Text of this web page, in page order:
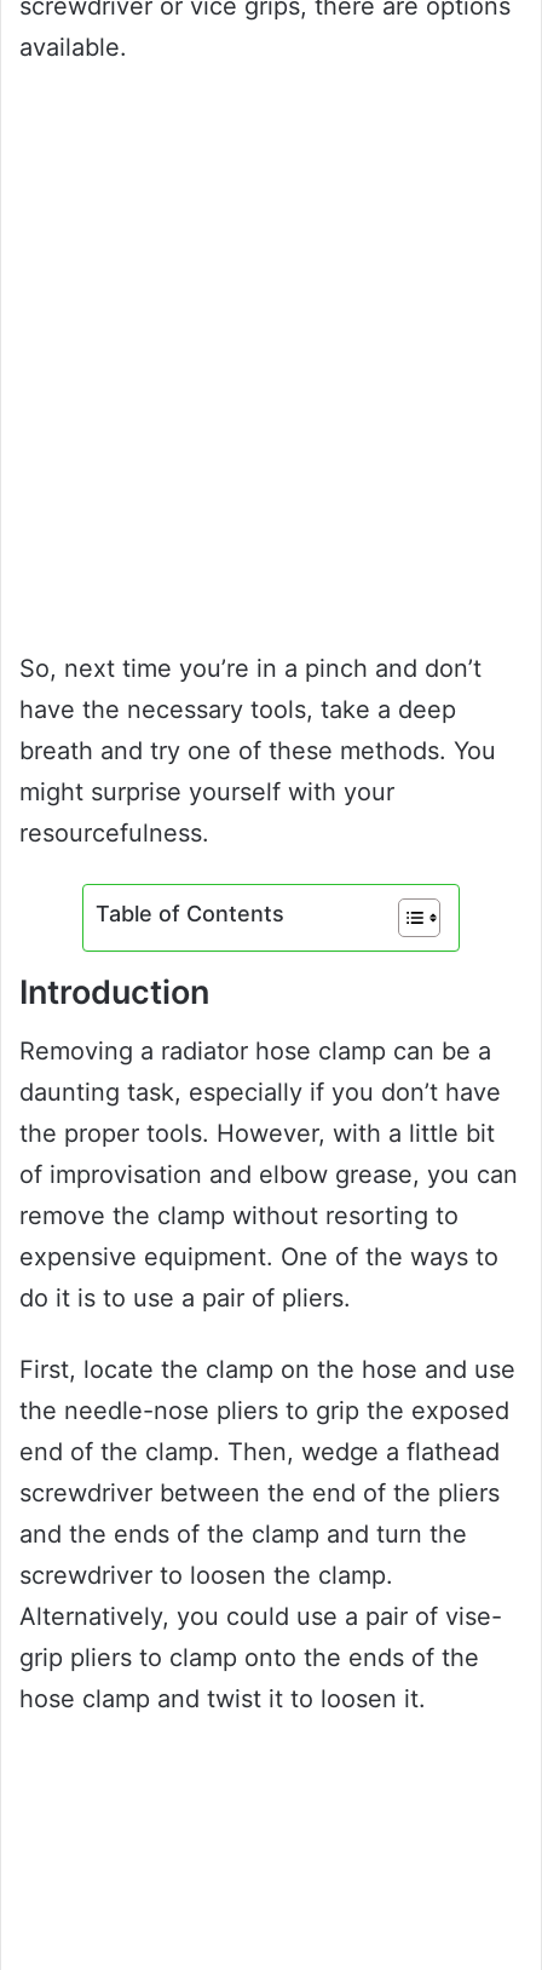
available.
So, next time you’re in a pinch and don’t
have the necessary tools, take a deep
breath and try one of these methods. You
might surprise yourself with your
resourcefulness.
Table of Contents
Introduction
Removing a radiator hose clamp can be a
daunting task, especially if you don’t have
the proper tools. However, with a little bit
of improvisation and elbow grease, you can
remove the clamp without resorting to
expensive equipment. One of the ways to
do it is to use a pair of pliers.
First, locate the clamp on the hose and use
the needle-nose pliers to grip the exposed
end of the clamp. Then, wedge a flathead
screwdriver between the end of the pliers
and the ends of the clamp and turn the
screwdriver to loosen the clamp.
Alternatively, you could use a pair of vise-
grip pliers to clamp onto the ends of the
hose clamp and twist it to loosen it.